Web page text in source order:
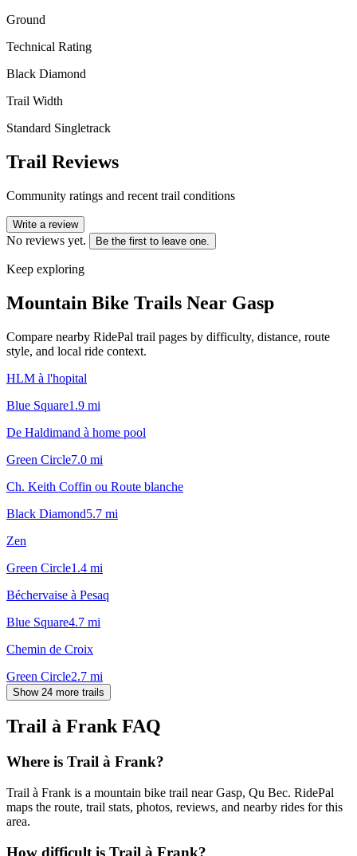
Ground
Technical Rating
Black Diamond
Trail Width
Standard Singletrack
Trail Reviews
Community ratings and recent trail conditions
Write a review
No reviews yet. Be the first to leave one.
Keep exploring
Mountain Bike Trails Near Gasp
Compare nearby RidePal trail pages by difficulty, distance, route
style, and local ride context.
HLM à l'hopital
Blue Square1.9 mi
De Haldimand à home pool
Green Circle7.0 mi
Ch. Keith Coffin ou Route blanche
Black Diamond5.7 mi
Zen
Green Circle1.4 mi
Béchervaise à Pesaq
Blue Square4.7 mi
Chemin de Croix
Green Circle2.7 mi
Show 24 more trails
Trail à FrankFAQ
Where is Trail à Frank?
Trail à Frank is a mountain bike trail near Gasp, Qu Bec. RidePal
maps the route, trail stats, photos, reviews, and nearby rides for this
area.
How difficult is Trail à Frank?